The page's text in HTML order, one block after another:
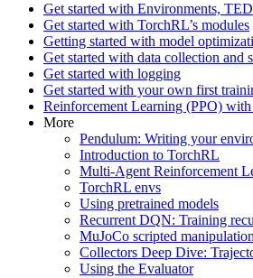
Get started with Environments,
Get started with TorchRL’s modules
Getting started with model
Get started with data collection and
Get started with logging
Get started with your own first
Reinforcement Learning (PPO)
More
Pendulum: Writing your
Introduction to TorchRL
Multi-Agent Reinforcement
TorchRL envs
Using pretrained models
Recurrent DQN: Training
MuJoCo scripted
Collectors Deep Dive:
Using the Evaluator